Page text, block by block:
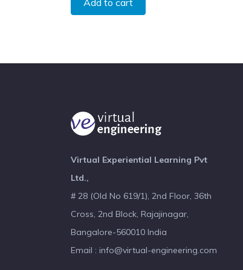
Add to cart
Virtual Experiential Learning Pvt
Ltd.,
# 28 (Old No 619/1), 2nd Floor, 36th
Cross, 2nd Block, Rajajinagar,
Bangalore-560010 India
Email : info@virtual-engineering.com